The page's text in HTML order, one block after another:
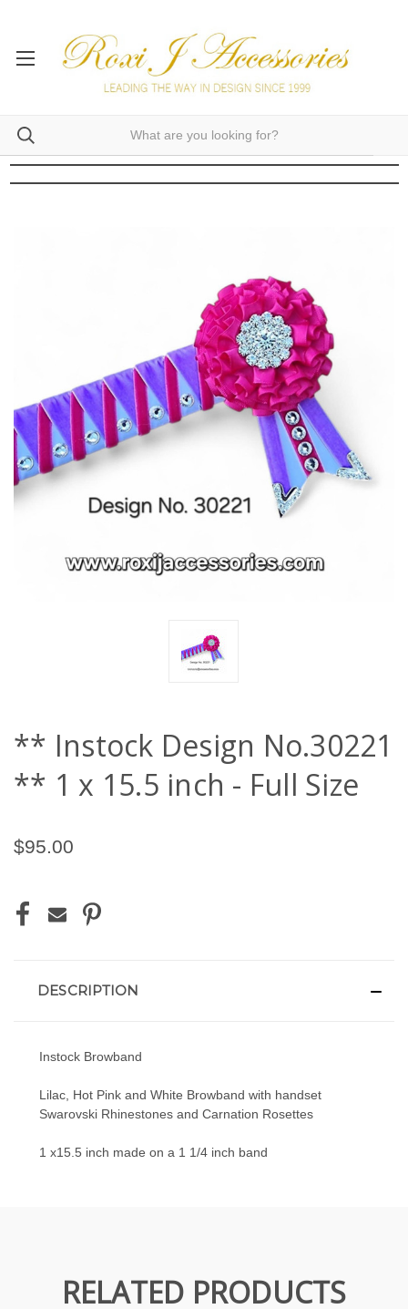
** Instock Design No.30221
** 1 x 15.5 inch - Full Size
$95.00
STOCK:
DESCRIPTION
Instock Browband
Lilac, Hot Pink and White Browband with handset
Swarovski Rhinestones and Carnation Rosettes
1 x15.5 inch made on a 1 1/4 inch band
RELATED PRODUCTS